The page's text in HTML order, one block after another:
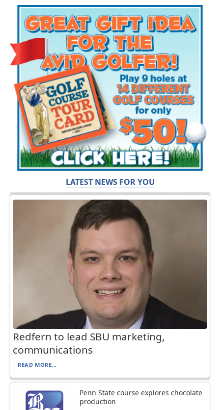
LATEST NEWS FOR YOU
Redfern to lead SBU marketing,
communications
READ MORE...
Penn State course explores chocolate
production